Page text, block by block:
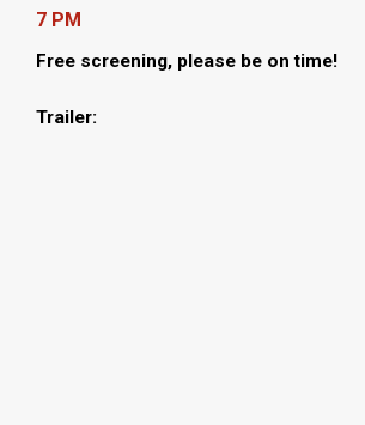
7 PM
Free screening, please be on time!
Trailer: